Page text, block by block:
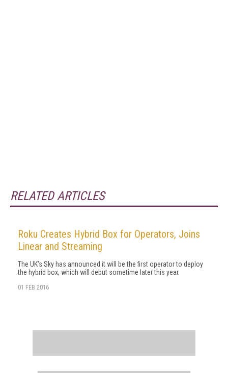
RELATED ARTICLES
Roku Creates Hybrid Box for Operators, Joins
Linear and Streaming
The UK's Sky has announced it will be the first operator to deploy
the hybrid box, which will debut sometime later this year.
01 FEB 2016